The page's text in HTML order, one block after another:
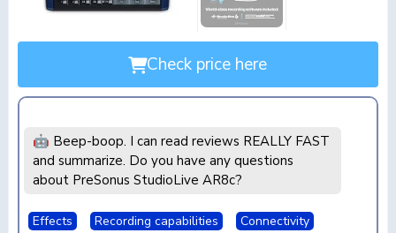
Check price here
🤖 Beep-boop. I can read reviews REALLY FAST
and summarize. Do you have any questions
about PreSonus StudioLive AR8c?
Effects Recording capabilities
Connectivity